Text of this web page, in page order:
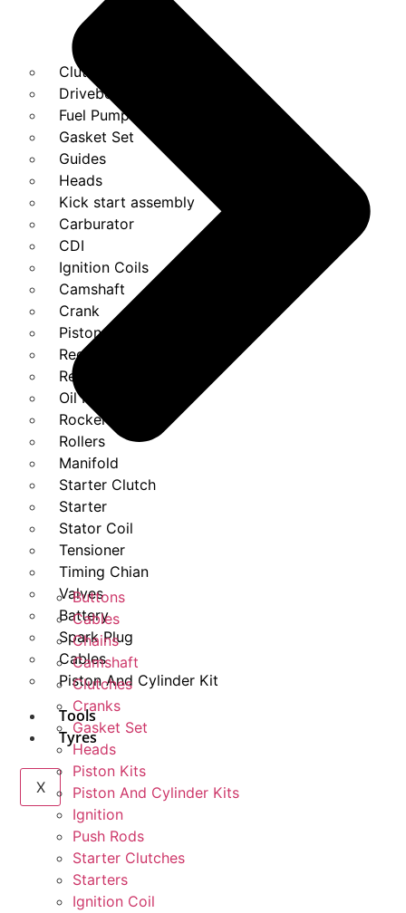
Clutches
Drivebelt
Fuel Pump
Gasket Set
Guides
Heads
Kick start assembly
Carburator
CDI
Ignition Coils
Camshaft
Crank
Piston Kit
Regulator
Relays
Oil Pump
Rockers
Rollers
Manifold
Starter Clutch
Starter
Stator Coil
Tensioner
Timing Chian
Valves
Battery
Spark Plug
Cables
Piston And Cylinder Kit
Tools
Tyres
X
Buttons
Cables
Chains
Camshaft
Clutches
Cranks
Gasket Set
Heads
Piston Kits
Piston And Cylinder Kits
Ignition
Push Rods
Starter Clutches
Starters
Ignition Coil